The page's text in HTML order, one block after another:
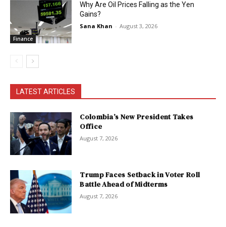
Finance
Why Are Oil Prices Falling as the Yen
Gains?
Sana Khan - August 3, 2026
LATEST ARTICLES
Colombia’s New President Takes
Office
August 7, 2026
Trump Faces Setback in Voter Roll
Battle Ahead of Midterms
August 7, 2026